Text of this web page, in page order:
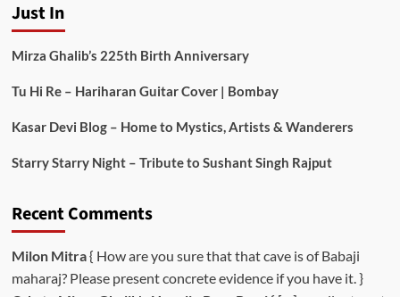
Just In
Mirza Ghalib’s 225th Birth Anniversary
Tu Hi Re – Hariharan Guitar Cover | Bombay
Kasar Devi Blog – Home to Mystics, Artists & Wanderers
Starry Starry Night – Tribute to Sushant Singh Rajput
Recent Comments
Milon Mitra{ How are you sure that that cave is of Babaji
maharaj? Please present concrete evidence if you have it. }